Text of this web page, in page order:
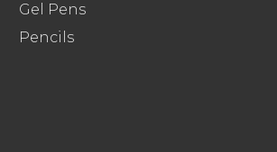
Gel Pens
Pencils